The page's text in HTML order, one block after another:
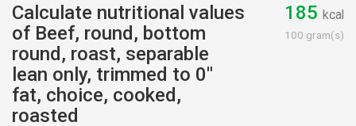
Calculate nutritional values
of Beef, round, bottom
round, roast, separable
lean only, trimmed to 0"
fat, choice, cooked,
roasted
185 kcal
100 gram(s)